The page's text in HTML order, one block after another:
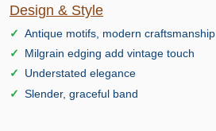
Design & Style
Antique motifs, modern craftsmanship
Milgrain edging add vintage touch
Understated elegance
Slender, graceful band